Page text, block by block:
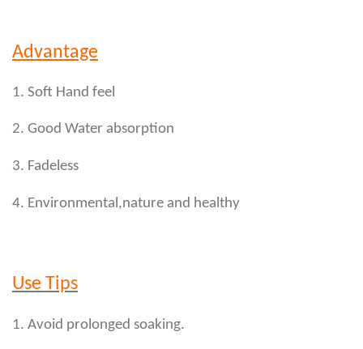
Advantage
1. Soft Hand feel
2. Good Water absorption
3. Fadeless
4. Environmental,nature and healthy
Use Tips
1. Avoid prolonged soaking.